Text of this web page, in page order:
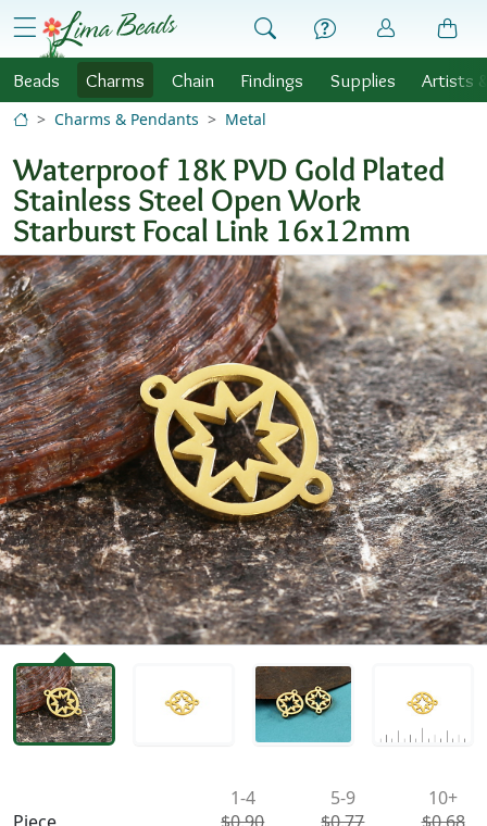
Skip to Content
menu
Beads Charms Chain Findings Supplies Artists
Charms & Pendants Metal
Waterproof 18K PVD Gold Plated
Stainless Steel Open Work
Starburst Focal Link 16x12mm
1-4
5-9
10+